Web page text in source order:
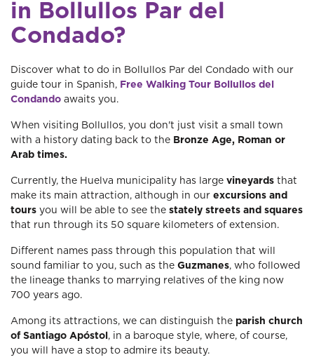
in Bollullos Par del
Condado?
Discover what to do in Bollullos Par del Condado with our
guide tour in Spanish, Free Walking Tour Bollullos del
Condando awaits you.
When visiting Bollullos, you don't just visit a small town
with a history dating back to the Bronze Age, Roman or
Arab times.
Currently, the Huelva municipality has large vineyards that
make its main attraction, although in our excursions and
tours you will be able to see the stately streets and squares
that run through its 50 square kilometers of extension.
Different names pass through this population that will
sound familiar to you, such as the Guzmanes, who followed
the lineage thanks to marrying relatives of the king now
700 years ago.
Among its attractions, we can distinguish the parish church
of Santiago Apóstol , in a baroque style, where, of course,
you will have a stop to admire its beauty.